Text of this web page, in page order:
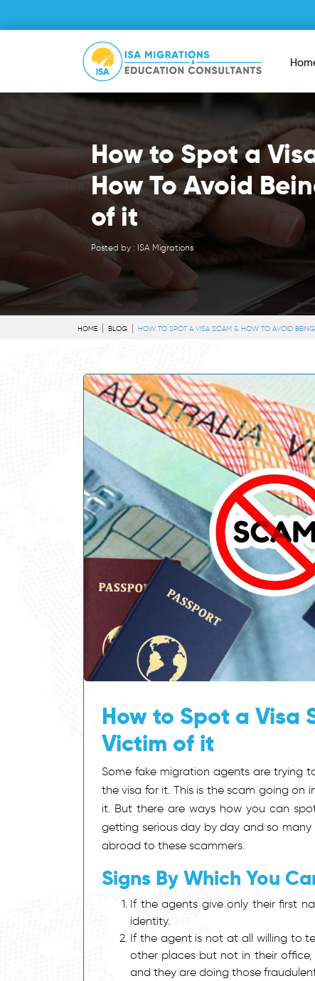
How to Spot a
How To Avoid
of it
Posted by : ISA Migrations
HOME BLOG HOW TO SPOT A VISA SCAM & HOW TO AVOID
How to Spot a Visa
Victim of it
Some fake migration agents are trying
the visa for it. This is the scam going
it. But there are ways how you can
getting serious day by day and so
abroad to these scammers.
Signs By Which You
If the agents give only their first
identity.
If the agent is not at all willing to
other places but not in their
and they are doing those